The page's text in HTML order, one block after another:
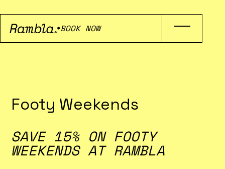
BOOK NOW
Footy Weekends
SAVE 15% ON FOOTY
WEEKENDS AT RAMBLA